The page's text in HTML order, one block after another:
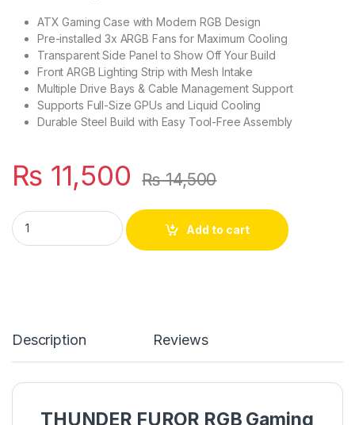
ATX Gaming Case with Modern RGB Design
Pre-installed 3x ARGB Fans for Maximum Cooling
Transparent Side Panel to Show Off Your Build
Front ARGB Lighting Strip with Mesh Intake
Multiple Drive Bays & Cable Management Support
Supports Full-Size GPUs and Liquid Cooling
Durable Steel Build with Easy Tool-Free Assembly
₨ 11,500 ₨14,500
THUNDER FUROR RGB GAMiNG CASE TGC-225W ATX WiTH
Add to cart
Description Reviews
THUNDER FUROR RGB Gaming